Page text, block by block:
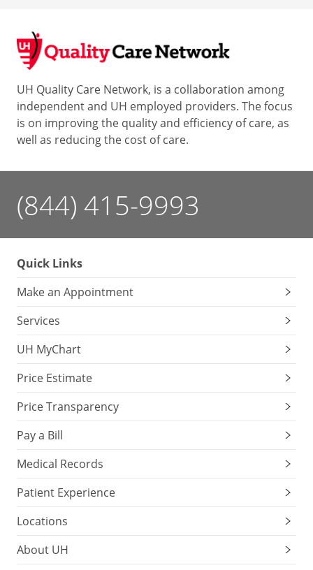
UH Quality Care Network, is a collaboration among
independent and UH employed providers. The focus
is on improving the quality and efficiency of care, as
well as reducing the cost of care.
(844) 415-9993
Quick Links
Make an Appointment
Services
UH MyChart
Price Estimate
Price Transparency
Pay a Bill
Medical Records
Patient Experience
Locations
About UH